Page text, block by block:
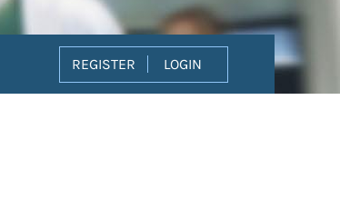
REGISTER LOGIN